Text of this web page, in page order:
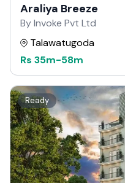
Araliya Breeze
By Invoke Pvt Ltd
Talawatugoda
Rs 35m-58m
Ready